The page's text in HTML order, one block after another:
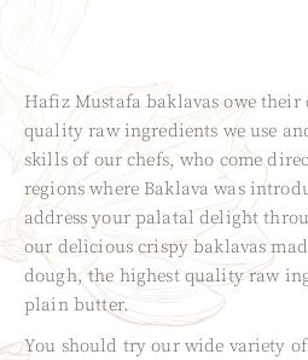
Hafiz Mustafa baklavas owe
quality raw ingredients we use
skills of our chefs, who come
regions where Baklava was
address your palatal delight
our delicious crispy baklavas
dough, the highest quality raw
plain butter.
You should try our wide variety